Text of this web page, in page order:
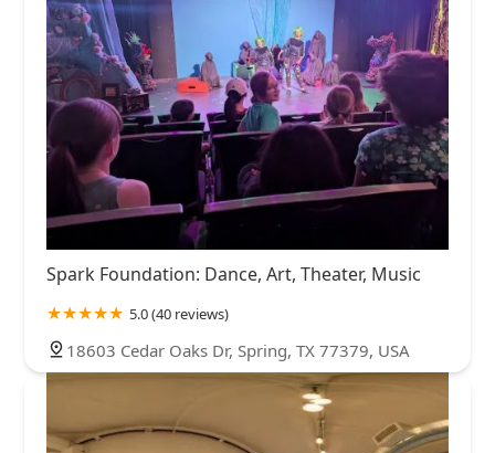
Spark Foundation: Dance, Art, Theater, Music
5.0 (40 reviews)
18603 Cedar Oaks Dr, Spring, TX 77379, USA